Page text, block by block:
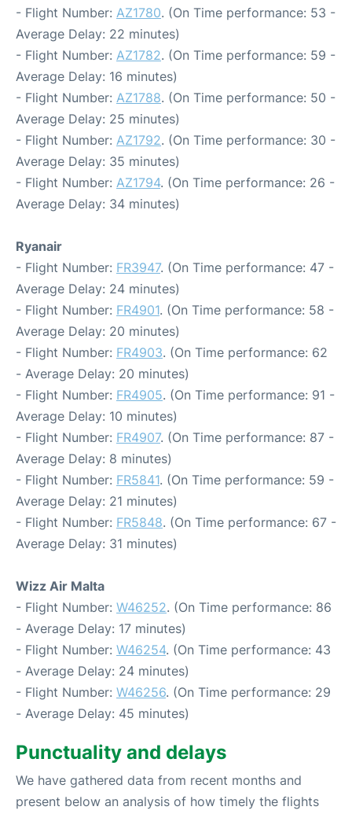
- Flight Number: AZ1780. (On Time performance: 53 -
Average Delay: 22 minutes)
- Flight Number: AZ1782. (On Time performance: 59 -
Average Delay: 16 minutes)
- Flight Number: AZ1788. (On Time performance: 50 -
Average Delay: 25 minutes)
- Flight Number: AZ1792. (On Time performance: 30 -
Average Delay: 35 minutes)
- Flight Number: AZ1794. (On Time performance: 26 -
Average Delay: 34 minutes)
Ryanair
- Flight Number: FR3947. (On Time performance: 47 -
Average Delay: 24 minutes)
- Flight Number: FR4901. (On Time performance: 58 -
Average Delay: 20 minutes)
- Flight Number: FR4903. (On Time performance: 62
- Average Delay: 20 minutes)
- Flight Number: FR4905. (On Time performance: 91 -
Average Delay: 10 minutes)
- Flight Number: FR4907. (On Time performance: 87 -
Average Delay: 8 minutes)
- Flight Number: FR5841. (On Time performance: 59 -
Average Delay: 21 minutes)
- Flight Number: FR5848. (On Time performance: 67 -
Average Delay: 31 minutes)
Wizz Air Malta
- Flight Number: W46252. (On Time performance: 86
- Average Delay: 17 minutes)
- Flight Number: W46254. (On Time performance: 43
- Average Delay: 24 minutes)
- Flight Number: W46256. (On Time performance: 29
- Average Delay: 45 minutes)
Punctuality and delays
We have gathered data from recent months and
present below an analysis of how timely the flights